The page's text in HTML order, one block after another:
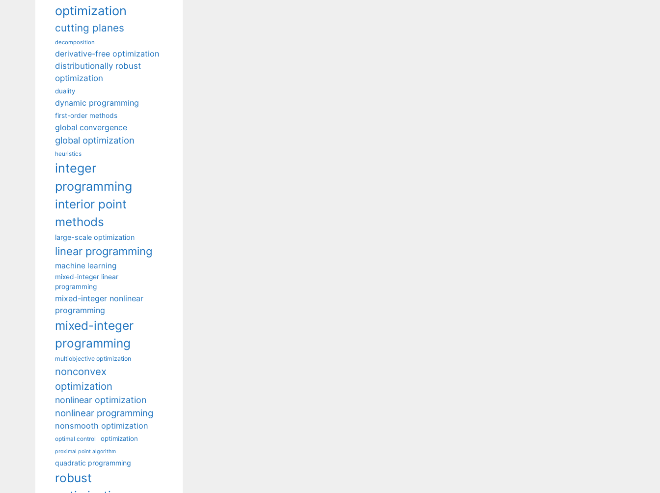
optimization
cutting planes
decomposition
derivative-free optimization
distributionally robust
optimization
duality
dynamic programming
first-order methods
global convergence
global optimization
heuristics
integer
programming
interior point
methods
large-scale optimization
linear programming
machine learning
mixed-integer linear
programming
mixed-integer nonlinear
programming
mixed-integer
programming
multiobjective optimization
nonconvex
optimization
nonlinear optimization
nonlinear programming
nonsmooth optimization
optimal control optimization
proximal point algorithm
quadratic programming
robust